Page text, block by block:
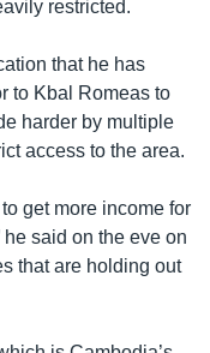
restricted.
that he has
to Kbal Romeas to
harder by multiple
access to the area.
get more income for
said on the eve on
that are holding out